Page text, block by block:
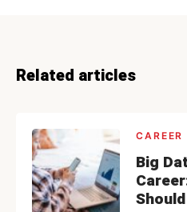
Related articles
CAREER
Big